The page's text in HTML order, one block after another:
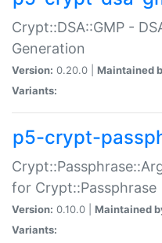
Crypt::DSA::GMP -
Generation
Version: 0.20.0 | Maintained
Variants:
p5-crypt-
for Crypt::Passphrase
Version: 0.10.0 | Maintained
Variants: